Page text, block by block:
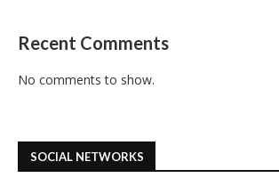
Recent Comments
No comments to show.
SOCIAL NETWORKS